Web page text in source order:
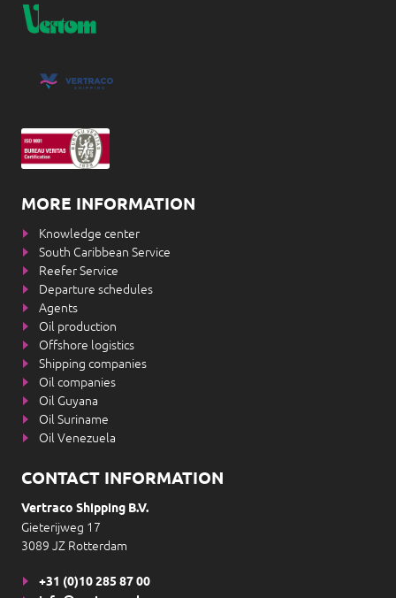
MORE INFORMATION
Knowledge center
South Caribbean Service
Reefer Service
Departure schedules
Agents
Oil production
Offshore logistics
Shipping companies
Oil companies
Oil Guyana
Oil Suriname
Oil Venezuela
CONTACT INFORMATION
Vertraco Shipping B.V.
Gieterijweg 17
3089 JZ Rotterdam
+31 (0)10 285 87 00